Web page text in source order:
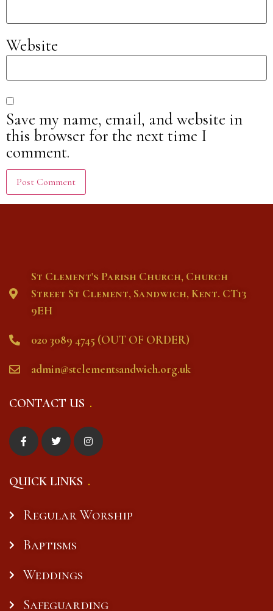
Website
Save my name, email, and website in
this browser for the next time I
comment.
St Clement's Parish Church, Church
Street St Clement, Sandwich, Kent. CT13
9EH
020 3089 4745 (OUT OF ORDER)
admin@stclementsandwich.org.uk
CONTACT US
QUICK LINKS
Regular Worship
Baptisms
Weddings
Safeguarding